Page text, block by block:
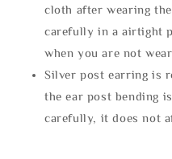
cloth after wearing
carefully in a airtight
when you are not
Silver post earring is
the ear post bending
carefully, it does not